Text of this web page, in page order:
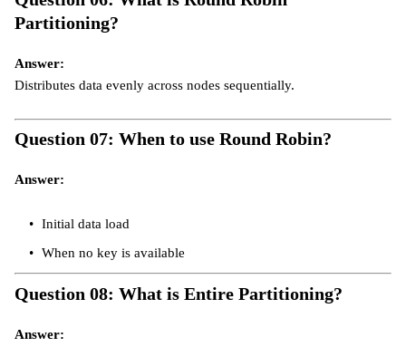
Partitioning?
Answer:
Distributes data evenly across nodes sequentially.
Question 07: When to use Round Robin?
Answer:
Initial data load
When no key is available
Question 08: What is Entire Partitioning?
Answer: